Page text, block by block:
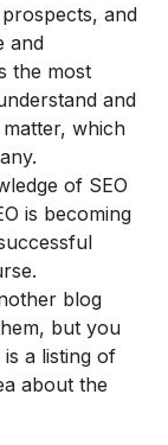
and
and
the most
and
which
of SEO
is becoming
blog
but you
a listing of
about the